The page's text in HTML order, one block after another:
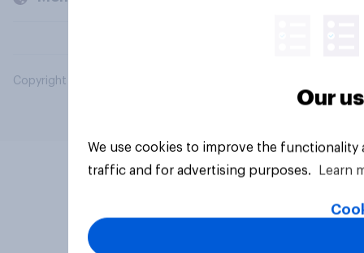
Copyright © 2026 YouGov PLC. All Rights Reserved.
Our
We use cookies to improve the
traffic and for advertising purposes.
Learn